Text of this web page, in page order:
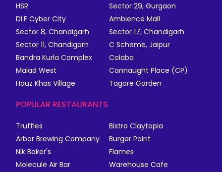
HSR
Sector 29, Gurgaon
DLF Cyber City
Ambience Mall
Sector 8, Chandigarh
Sector 17, Chandigarh
Sector 11, Chandigarh
C Scheme, Jaipur
Bandra Kurla Complex
Colaba
Malad West
Connaught Place (CP)
Hauz Khas Village
Tagore Garden
POPULAR RESTAURANTS
Truffles
Bistro Claytopia
Arbor Brewing Company
Burger Point
Nik Baker's
Flames
Molecule Air Bar
Warehouse Cafe